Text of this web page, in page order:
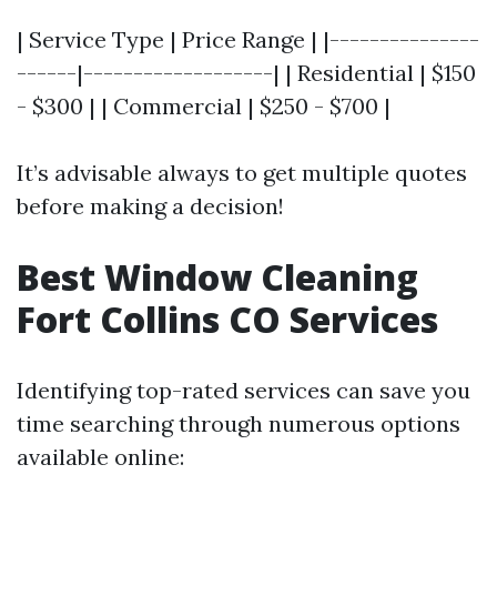
| Service Type | Price Range | |---------------
------|-------------------| | Residential | $150
- $300 | | Commercial | $250 - $700 |
It’s advisable always to get multiple quotes
before making a decision!
Best Window Cleaning
Fort Collins CO Services
Identifying top-rated services can save you
time searching through numerous options
available online: